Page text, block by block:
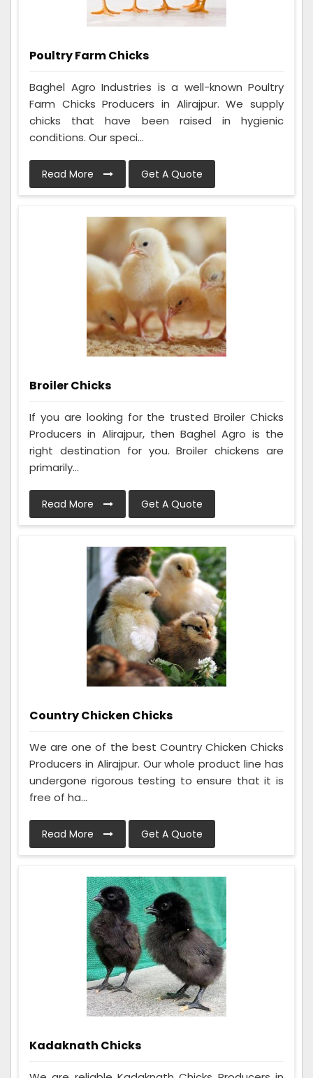
Poultry Farm Chicks
Baghel Agro Industries is a well-known Poultry
Farm Chicks Producers in Alirajpur. We supply
chicks that have been raised in hygienic
conditions. Our speci...
Read More Get A Quote
Broiler Chicks
If you are looking for the trusted Broiler Chicks
Producers in Alirajpur, then Baghel Agro is the
right destination for you. Broiler chickens are
primarily...
Read More Get A Quote
Country Chicken Chicks
We are one of the best Country Chicken Chicks
Producers in Alirajpur. Our whole product line has
undergone rigorous testing to ensure that it is
free of ha...
Read More Get A Quote
Kadaknath Chicks